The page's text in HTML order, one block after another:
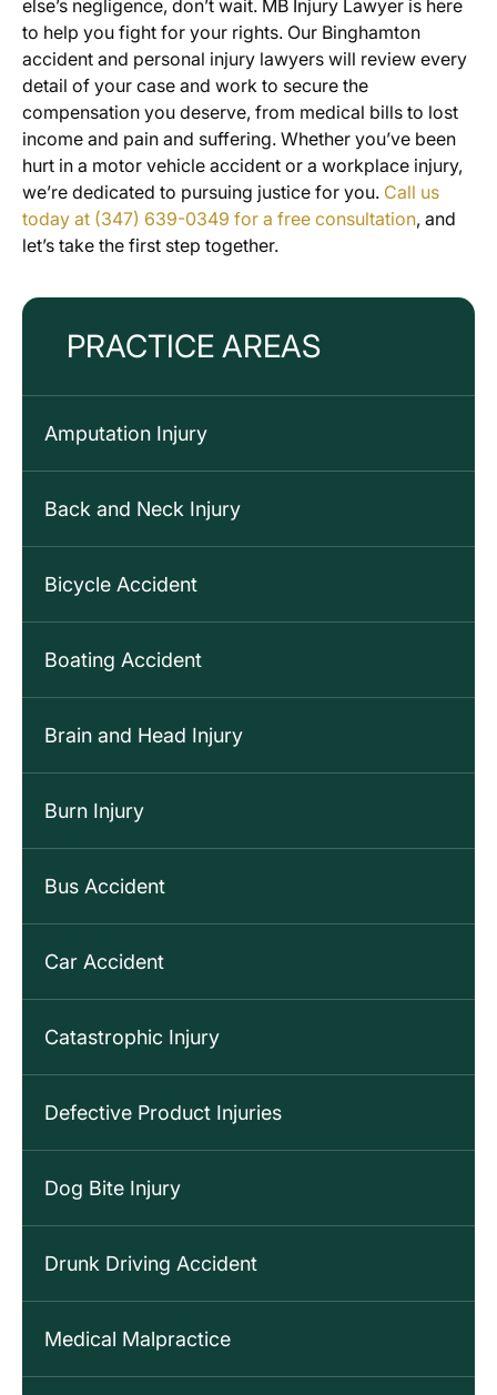
PRACTICE AREAS
Amputation Injury
Back and Neck Injury
Bicycle Accident
Boating Accident
Brain and Head Injury
Burn Injury
Bus Accident
Car Accident
Catastrophic Injury
Defective Product Injuries
Dog Bite Injury
Drunk Driving Accident
Medical Malpractice
else’s negligence, don’t wait. MB Injury Lawyer is here
to help you fight for your rights. Our Binghamton
accident and personal injury lawyers will review every
detail of your case and work to secure the
compensation you deserve, from medical bills to lost
income and pain and suffering. Whether you’ve been
hurt in a motor vehicle accident or a workplace injury,
we’re dedicated to pursuing justice for you. Call us
today at (347) 639-0349 for a free consultation, and
let’s take the first step together.